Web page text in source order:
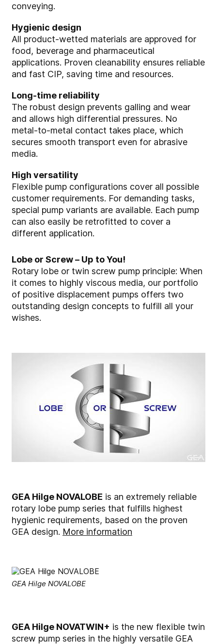
conveying.
Hygienic design
All product-wetted materials are approved for
food, beverage and pharmaceutical
applications. Proven cleanability ensures reliable
and fast CIP, saving time and resources.
Long-time reliability
The robust design prevents galling and wear
and allows high differential pressures. No
metal-to-metal contact takes place, which
secures smooth transport even for abrasive
media.
High versatility
Flexible pump configurations cover all possible
customer requirements. For demanding tasks,
special pump variants are available. Each pump
can also easily be retrofitted to cover a
different application.
Lobe or Screw – Up to You!
Rotary lobe or twin screw pump principle: When
it comes to highly viscous media, our portfolio
of positive displacement pumps offers two
outstanding design concepts to fulfill all your
wishes.
GEA Hilge NOVALOBE is an extremely reliable
rotary lobe pump series that fulfills highest
hygienic requirements, based on the proven
GEA design. More information
GEA Hilge NOVALOBE
GEA Hilge NOVATWIN+ is the new flexible twin
screw pump series in the highly versatile GEA